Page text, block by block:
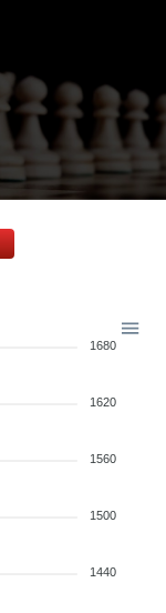
1680
1620
1560
1500
1440